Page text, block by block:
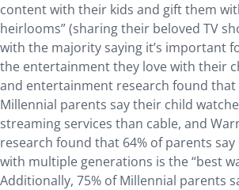
content with their kids and gift them
heirlooms” (sharing their beloved TV
with the majority saying it’s important
the entertainment they love with their
and entertainment research found
Millennial parents say their child
streaming services than cable, and
research found that 64% of parents
with multiple generations is the “best
Additionally, 75% of Millennial parents